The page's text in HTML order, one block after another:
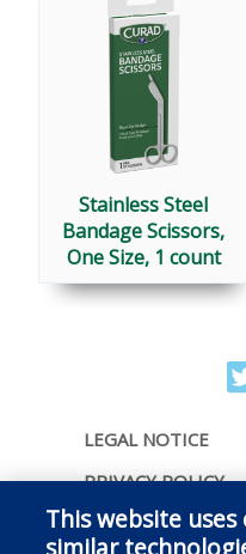
Stainless Steel
Bandage Scissors,
One Size, 1 count
LEGAL NOTICE
PRIVACY POLICY
ACCESSIBILITY
This website
similar